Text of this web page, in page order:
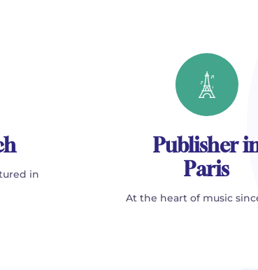
in
Publisher
Paris
At the heart of music